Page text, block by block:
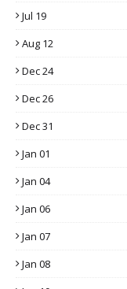
Jul 19
Aug 12
Dec 24
Dec 26
Dec 31
Jan 01
Jan 04
Jan 06
Jan 07
Jan 08